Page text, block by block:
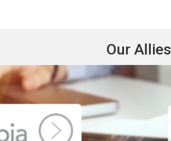
Our Allies